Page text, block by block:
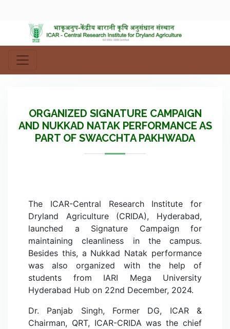
ORGANIZED SIGNATURE CAMPAIGN
AND NUKKAD NATAK PERFORMANCE AS
PART OF SWACCHTA PAKHWADA
The ICAR-Central Research Institute for
Dryland Agriculture (CRIDA), Hyderabad,
launched a Signature Campaign for
maintaining cleanliness in the campus.
Besides this, a Nukkad Natak performance
was also organized with the help of
students from IARI Mega University
Hyderabad Hub on 22nd December, 2024.
Dr. Panjab Singh, Former DG, ICAR &
Chairman, QRT, ICAR-CRIDA was the chief